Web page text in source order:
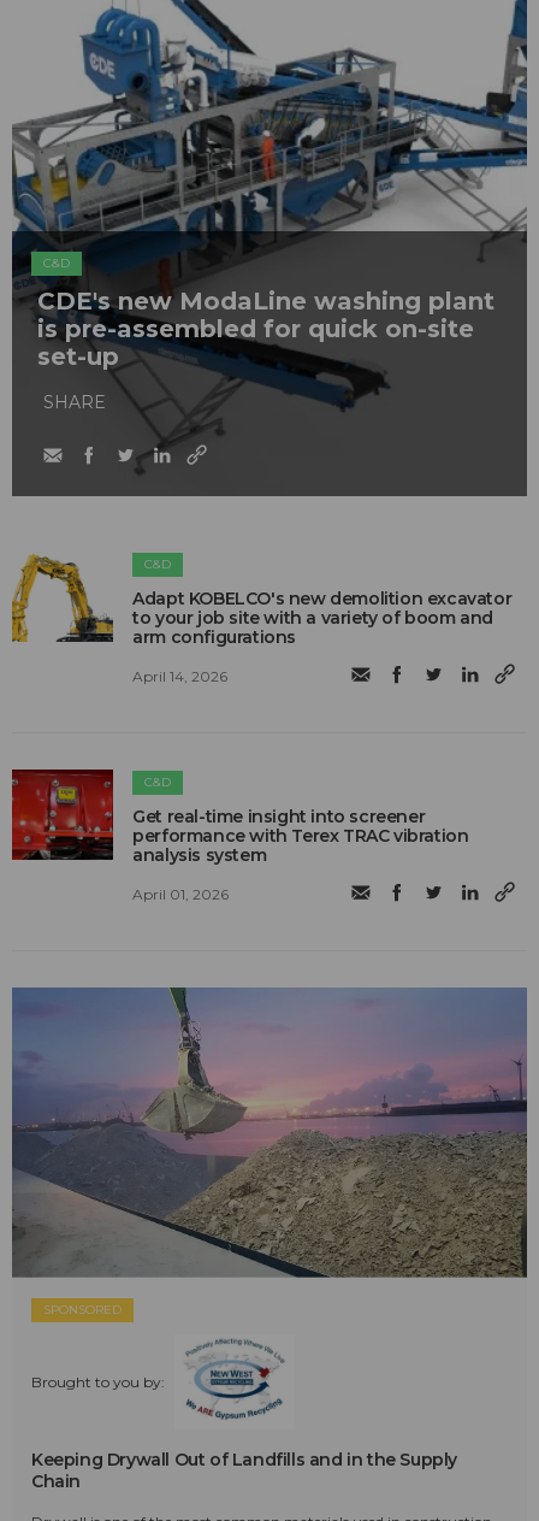
C&D
CDE's new ModaLine washing plant
is pre-assembled for quick on-site
set-up
SHARE
C&D
Adapt KOBELCO's new demolition excavator
to your job site with a variety of boom and
arm configurations
April 14, 2026
C&D
Get real-time insight into screener
performance with Terex TRAC vibration
analysis system
April 01, 2026
SPONSORED
Brought to you by:
Keeping Drywall Out of Landfills and in the Supply
Chain